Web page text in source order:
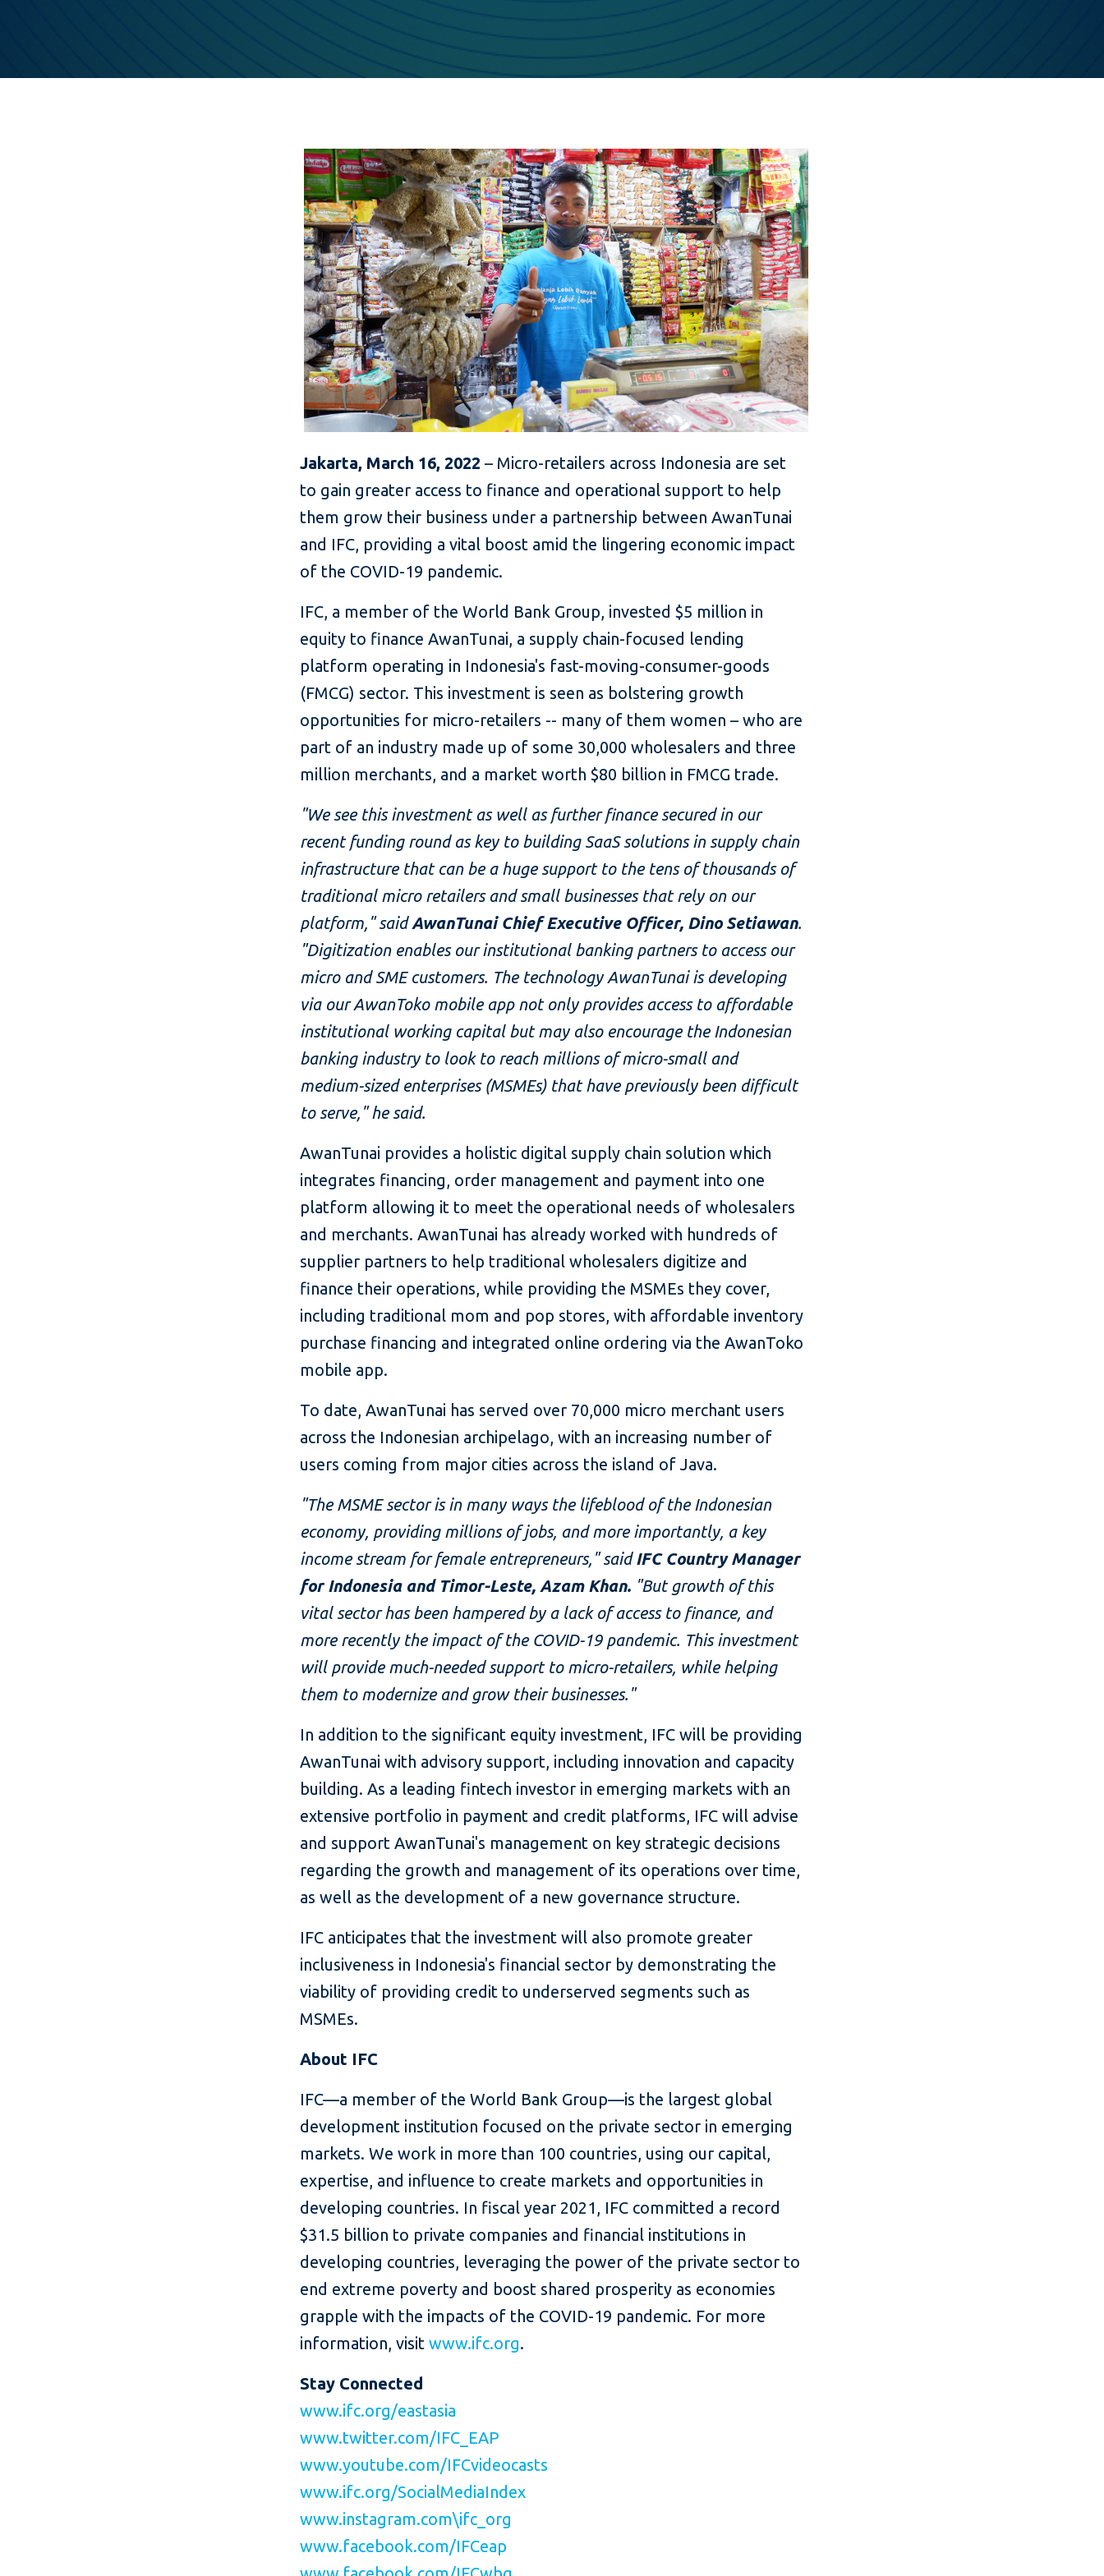
Jakarta, March 16, 2022 – Micro-retailers across Indonesia are set
to gain greater access to finance and operational support to help
them grow their business under a partnership between AwanTunai
and IFC, providing a vital boost amid the lingering economic impact
of the COVID-19 pandemic.
IFC, a member of the World Bank Group, invested $5 million in
equity to finance AwanTunai, a supply chain-focused lending
platform operating in Indonesia's fast-moving-consumer-goods
(FMCG) sector. This investment is seen as bolstering growth
opportunities for micro-retailers -- many of them women – who are
part of an industry made up of some 30,000 wholesalers and three
million merchants, and a market worth $80 billion in FMCG trade.
"We see this investment as well as further finance secured in our
recent funding round as key to building SaaS solutions in supply chain
infrastructure that can be a huge support to the tens of thousands of
traditional micro retailers and small businesses that rely on our
platform," saidAwanTunai Chief Executive Officer, Dino Setiawan.
"Digitization enables our institutional banking partners to access our
micro and SME customers. The technology AwanTunai is developing
via our AwanToko mobile app not only provides access to affordable
institutional working capital but may also encourage the Indonesian
banking industry to look to reach millions of micro-small and
medium-sized enterprises (MSMEs) that have previously been difficult
to serve," he said.
AwanTunai provides a holistic digital supply chain solution which
integrates financing, order management and payment into one
platform allowing it to meet the operational needs of wholesalers
and merchants. AwanTunai has already worked with hundreds of
supplier partners to help traditional wholesalers digitize and
finance their operations, while providing the MSMEs they cover,
including traditional mom and pop stores, with affordable inventory
purchase financing and integrated online ordering via the AwanToko
mobile app.
To date, AwanTunai has served over 70,000 micro merchant users
across the Indonesian archipelago, with an increasing number of
users coming from major cities across the island of Java.
"The MSME sectoris in many ways the lifeblood of the Indonesian
economy, providing millions of jobs, and more importantly, a key
income stream for female entrepreneurs," saidIFC Country Manager
for Indonesia and Timor-Leste, Azam Khan. "But growth of this
vital sector has been hampered by a lack of access to finance, and
more recently the impact of the COVID-19 pandemic. This investment
will provide much-needed support to micro-retailers, while helping
them to modernize and grow their businesses."
In addition to the significant equity investment, IFC will be providing
AwanTunai with advisory support, including innovation and capacity
building. As a leading fintech investor in emerging markets with an
extensive portfolio in payment and credit platforms, IFC will advise
and support AwanTunai's management on key strategic decisions
regarding the growth and management of its operations over time,
as well as the development of a new governance structure.
IFC anticipates that the investment will also promote greater
inclusiveness in Indonesia's financial sector by demonstrating the
viability of providing credit to underserved segments such as
MSMEs.
About IFC
IFC—a member of the World Bank Group—is the largest global
development institution focused on the private sector in emerging
markets. We work in more than 100 countries, using our capital,
expertise, and influence to create markets and opportunities in
developing countries. In fiscal year 2021, IFC committed a record
$31.5 billion to private companies and financial institutions in
developing countries, leveraging the power of the private sector to
end extreme poverty and boost shared prosperity as economies
grapple with the impacts of the COVID-19 pandemic. For more
information, visitwww.ifc.org.
Stay Connected
www.ifc.org/eastasia
www.twitter.com/IFC_EAP
www.youtube.com/IFCvideocasts
www.ifc.org/SocialMediaIndex
www.instagram.com\ifc_org
www.facebook.com/IFCeap